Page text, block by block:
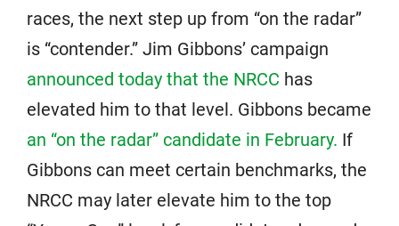
races, the next step up from “on the radar”
is “contender.” Jim Gibbons’ campaign
announced today that the NRCC has
elevated him to that level. Gibbons became
an “on the radar” candidate in February. If
Gibbons can meet certain benchmarks, the
NRCC may later elevate him to the top